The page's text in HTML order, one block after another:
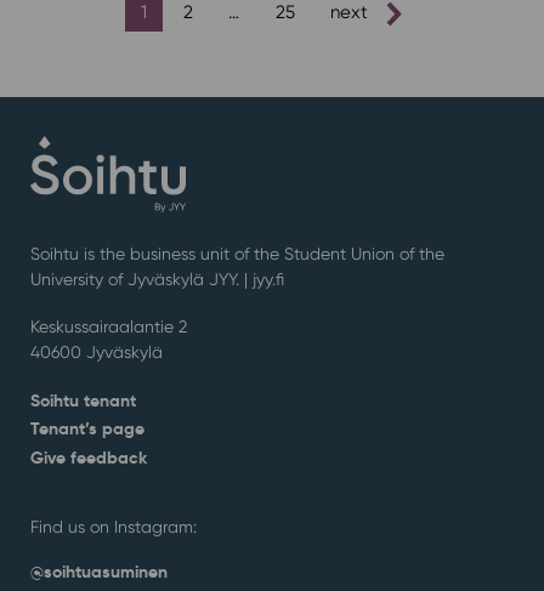
pagination
1 2 … 25 next
Soihtu is the business unit of the Student Union of the
University of Jyväskylä JYY. | jyy.fi
Keskussairaalantie 2
40600 Jyväskylä
Soihtu tenant
Tenant’s page
Give feedback
Find us on Instagram:
@soihtuasuminen